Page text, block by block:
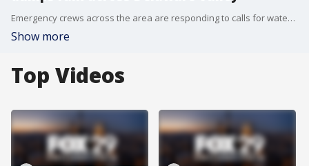
Emergency crews across the area are responding to calls for water rescues and closing roads as rain from Isaias prompted flash flooding.
Show more
Top Videos